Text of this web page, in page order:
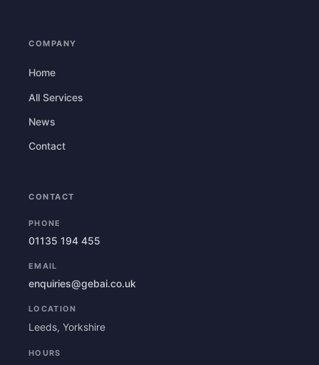
COMPANY
Home
All Services
News
Contact
CONTACT
PHONE
01135 194 455
EMAIL
enquiries@gebai.co.uk
LOCATION
Leeds, Yorkshire
HOURS